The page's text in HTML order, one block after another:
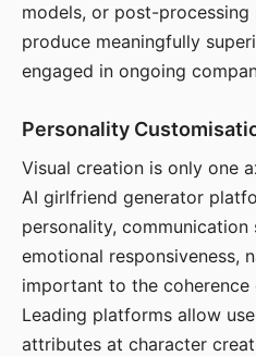
models, or post-
produce meaningfully
engaged in ongoing
Personality
Visual creation is only one
AI girlfriend generator
personality,
emotional responsiveness,
important to the
Leading platforms allow
attributes at character